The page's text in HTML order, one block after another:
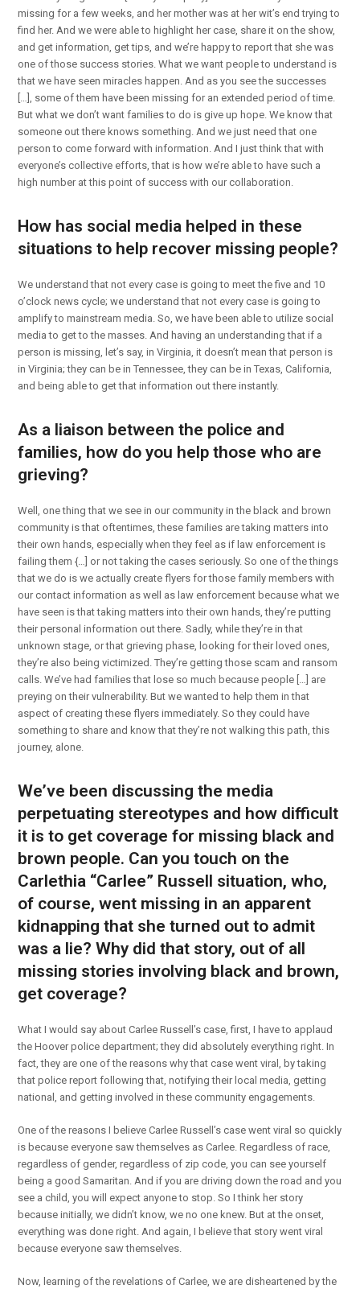
missing for a few weeks, and her mother was at her wit’s end trying to
find her. And we were able to highlight her case, share it on the show,
and get information, get tips, and we’re happy to report that she was
one of those success stories. What we want people to understand is
that we have seen miracles happen. And as you see the successes
[…], some of them have been missing for an extended period of time.
But what we don’t want families to do is give up hope. We know that
someone out there knows something. And we just need that one
person to come forward with information. And I just think that with
everyone’s collective efforts, that is how we’re able to have such a
high number at this point of success with our collaboration.
How has social media helped in these
situations to help recover missing people?
We understand that not every case is going to meet the five and 10
o’clock news cycle; we understand that not every case is going to
amplify to mainstream media. So, we have been able to utilize social
media to get to the masses. And having an understanding that if a
person is missing, let’s say, in Virginia, it doesn’t mean that person is
in Virginia; they can be in Tennessee, they can be in Texas, California,
and being able to get that information out there instantly.
As a liaison between the police and
families, how do you help those who are
grieving?
Well, one thing that we see in our community in the black and brown
community is that oftentimes, these families are taking matters into
their own hands, especially when they feel as if law enforcement is
failing them {…] or not taking the cases seriously. So one of the things
that we do is we actually create flyers for those family members with
our contact information as well as law enforcement because what we
have seen is that taking matters into their own hands, they’re putting
their personal information out there. Sadly, while they’re in that
unknown stage, or that grieving phase, looking for their loved ones,
they’re also being victimized. They’re getting those scam and ransom
calls. We’ve had families that lose so much because people […] are
preying on their vulnerability. But we wanted to help them in that
aspect of creating these flyers immediately. So they could have
something to share and know that they’re not walking this path, this
journey, alone.
We’ve been discussing the media
perpetuating stereotypes and how difficult
it is to get coverage for missing black and
brown people. Can you touch on the
Carlethia “Carlee” Russell situation, who,
of course, went missing in an apparent
kidnapping that she turned out to admit
was a lie? Why did that story, out of all
missing stories involving black and brown,
get coverage?
What I would say about Carlee Russell’s case, first, I have to applaud
the Hoover police department; they did absolutely everything right. In
fact, they are one of the reasons why that case went viral, by taking
that police report following that, notifying their local media, getting
national, and getting involved in these community engagements.
One of the reasons I believe Carlee Russell’s case went viral so quickly
is because everyone saw themselves as Carlee. Regardless of race,
regardless of gender, regardless of zip code, you can see yourself
being a good Samaritan. And if you are driving down the road and you
see a child, you will expect anyone to stop. So I think her story
because initially, we didn’t know, we no one knew. But at the onset,
everything was done right. And again, I believe that story went viral
because everyone saw themselves.
Now, learning of the revelations of Carlee, we are disheartened by the